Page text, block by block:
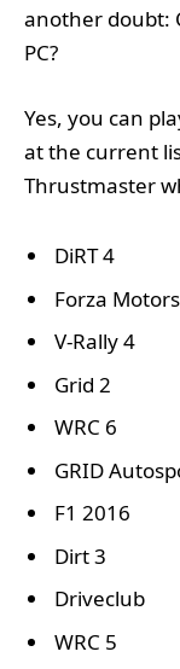
another doubt:
PC?
Yes, you can
at the current
Thrustmaster
DiRT 4
Forza
V-Rally 4
Grid 2
WRC 6
GRID
F1 2016
Dirt 3
Driveclub
WRC 5